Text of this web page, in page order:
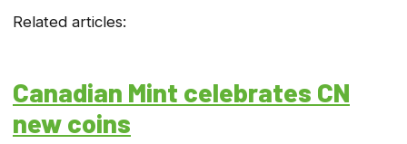
Related articles:
Canadian Mint celebrates CN
new coins